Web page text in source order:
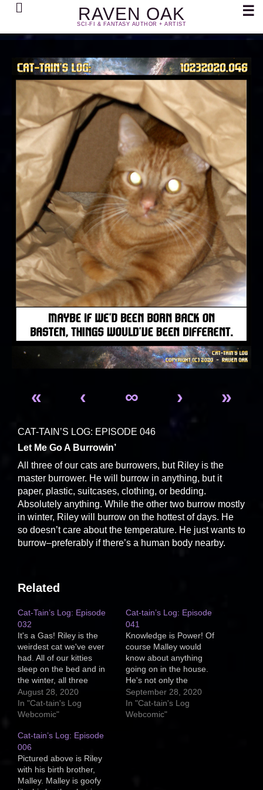
RAVEN OAK
SCI-FI & FANTASY AUTHOR + ARTIST
Search ☰
« ‹ ∞ › »
CAT-TAIN’S LOG: EPISODE 046
Let Me Go A Burrowin’
All three of our cats are burrowers, but Riley is the
master burrower. He will burrow in anything, but it
paper, plastic, suitcases, clothing, or bedding.
Absolutely anything. While the other two burrow mostly
in winter, Riley will burrow on the hottest of days. He
so doesn’t care about the temperature. He just wants to
burrow–preferably if there’s a human body nearby.
Related
Cat-Tain’s Log: Episode
032
It's a Gas! Riley is the
weirdest cat we've ever
had. All of our kitties
sleep on the bed and in
the winter, all three
burrow under the covers
with us, but Riley is
different. Riley likes gas.
Malley, if he farts, will
startle himself and run…
August 28, 2020
In "Cat-tain's Log
Webcomic"
Cat-tain’s Log: Episode
041
Knowledge is Power! Of
course Malley would
know about anything
going on in the house.
He's not only the
smartest cat of the
bunch, but he's the most
aware/alert. He's usually
September 28, 2020
In "Cat-tain's Log
Webcomic"
Cat-tain’s Log: Episode
006
Pictured above is Riley
with his birth brother,
Malley. Malley is goofy